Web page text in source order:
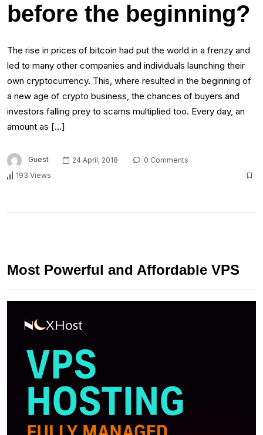
before the beginning?
The rise in prices of bitcoin had put the world in a frenzy and
led to many other companies and individuals launching their
own cryptocurrency. This, where resulted in the beginning of
a new age of crypto business, the chances of buyers and
investors falling prey to scams multiplied too. Every day, an
amount as […]
Guest 24 April, 2018
0 Comments
193 Views
Most Powerful and Affordable VPS